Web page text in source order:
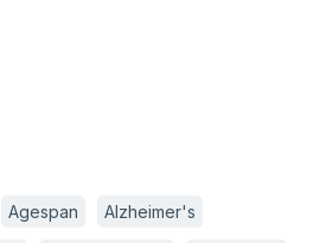
Agespan Alzheimer's